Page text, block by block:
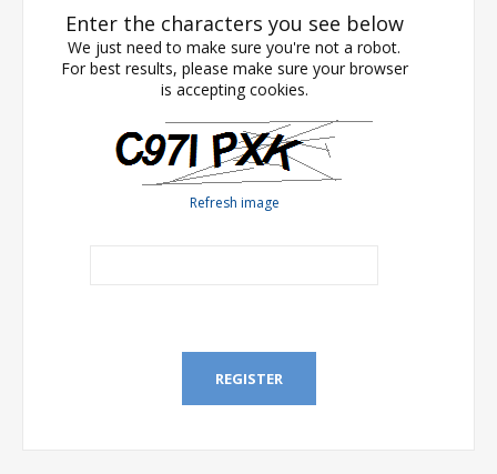
Enter the characters you see below
We just need to make sure you're not a robot.
For best results, please make sure your browser
is accepting cookies.
Refresh image
REGISTER